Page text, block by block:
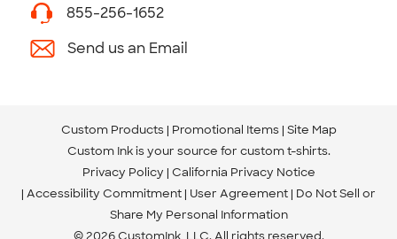
855-256-1652
Send us an Email
Custom Products Promotional Items Site Map
Custom Ink is your source for custom t-shirts.
Privacy Policy California Privacy Notice
Accessibility Commitment User Agreement Do Not Sell or
Share My Personal Information
© 2026 CustomInk, LLC. All rights reserved.